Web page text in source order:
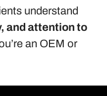
understand
and attention to
an OEM or